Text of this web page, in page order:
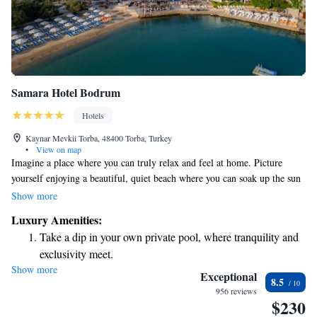
Samara Hotel Bodrum
Hotels
Kaynar Mevkii Torba, 48400 Torba, Turkey
•
View on map
Imagine a place where you can truly relax and feel at home. Picture
yourself enjoying a beautiful, quiet beach where you can soak up the sun
without any worries. You’ll have access to both outdoor and indoor
and entertainment activities available, so you can choose what you enjoy
most. Plus, delicious dining options are nearby to satisfy your cravings.
This is a space designed with your comfort and enjoyment in mind,
ensuring you have everything you need for a wonderful experience.
Show more
Luxury Amenities:
Take a dip in your own private pool, where tranquility and
exclusivity meet.
Enjoy the serenity of your own private beach, with soft
Wake up to breathtaking ocean views, a stunning start to
Show more Exceptional
956 reviews
8.5
$230